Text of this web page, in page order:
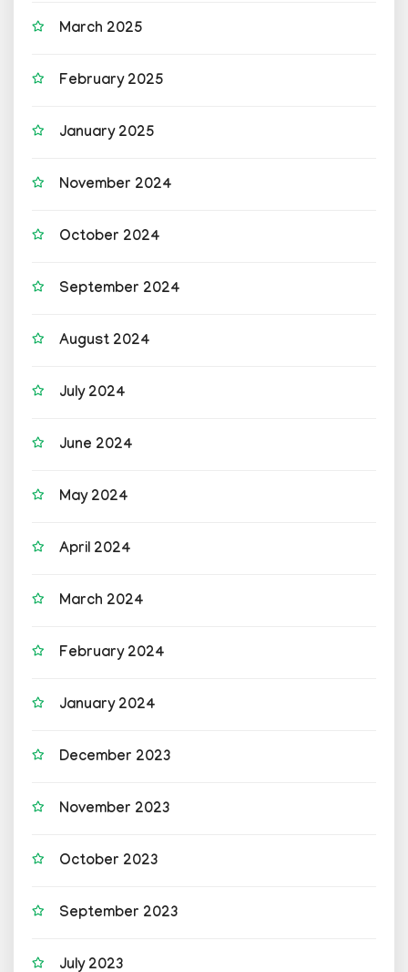
March 2025
February 2025
January 2025
November 2024
October 2024
September 2024
August 2024
July 2024
June 2024
May 2024
April 2024
March 2024
February 2024
January 2024
December 2023
November 2023
October 2023
September 2023
July 2023